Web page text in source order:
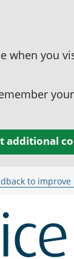
when you
additional
to improve